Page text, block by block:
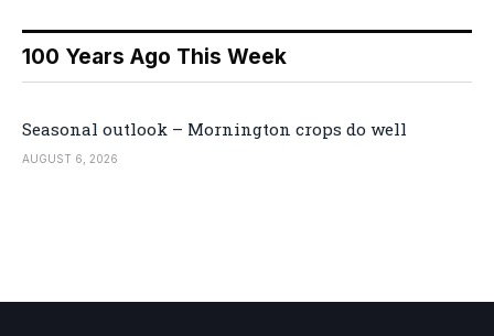
100 Years Ago This Week
Seasonal outlook – Mornington crops do well
AUGUST 6, 2026